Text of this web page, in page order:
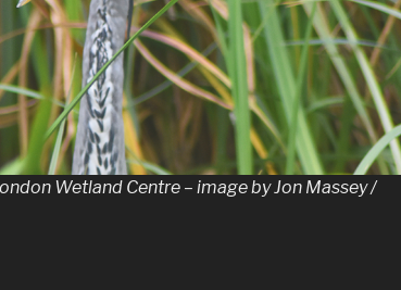
Wetland Centre – image by Jon Massey /